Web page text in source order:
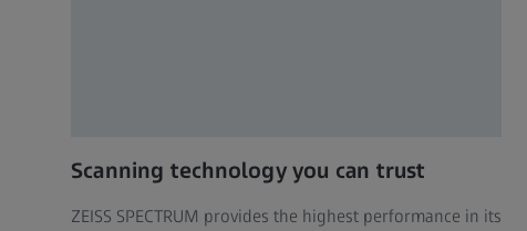
Scanning technology you can trust
ZEISS SPECTRUM provides the highest performance in its